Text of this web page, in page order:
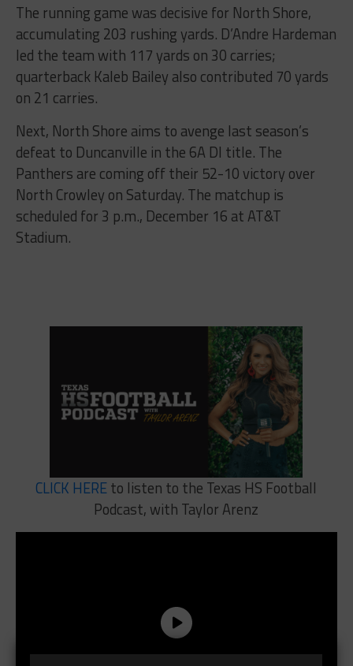
The running game was decisive for North Shore,
accumulating 203 rushing yards. D’Andre Hardeman
led the team with 117 yards on 30 carries;
quarterback Kaleb Bailey also contributed 70 yards
on 21 carries.
Next, North Shore aims to avenge last season’s
defeat to Duncanville in the 6A DI title. The
Panthers are coming off their 52-10 victory over
North Crowley on Saturday. The matchup is
scheduled for 3 p.m., December 16 at AT&T
Stadium.
CLICK HEREto listen to the Texas HS Football
Podcast, with Taylor Arenz